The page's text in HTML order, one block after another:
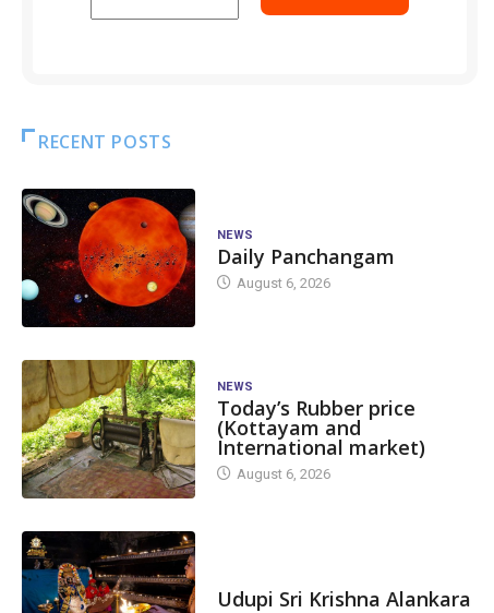
RECENT POSTS
NEWS
Daily Panchangam
August 6, 2026
NEWS
Today’s Rubber price
(Kottayam and
International market)
August 6, 2026
Udupi Sri Krishna Alankara